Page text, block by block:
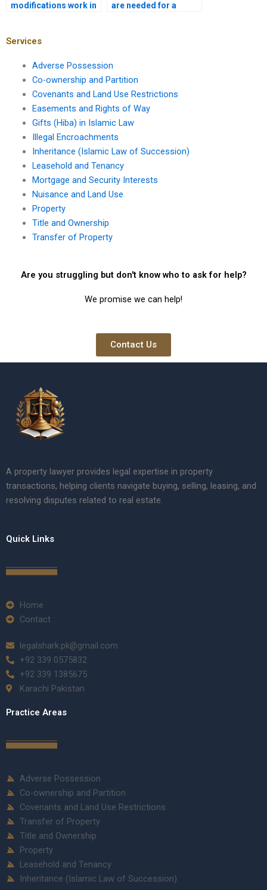
modifications work in
are needed for a
Services
Adverse Possession
Co-ownership and Partition
Covenants and Land Use Restrictions
Easements and Rights of Way
Gifts (Hiba) in Islamic Law
Illegal Encroachments
Inheritance (Islamic Law of Succession)
Leasehold and Tenancy
Mortgage and Security Interests
Nuisance and Land Use
Property
Title and Ownership
Transfer of Property
Are you struggling but don't know who to ask for help?
We promise we can help!
Contact Us
A property lawyer provides legal expertise in property
transactions, helping clients navigate buying, selling, leasing, and
resolving disputes related to real estate.
Quick Links
Home
Contact
legalshark.pk@gmail.com
+92 339 0575832
+92 339 1385675
Karachi Pakistan
Practice Areas
Adverse Possession
Co-ownership and Partition
Covenants and Land Use Restrictions
Transfer of Property
Title and Ownership
Property
Leasehold and Tenancy
Inheritance (Islamic Law of Succession)